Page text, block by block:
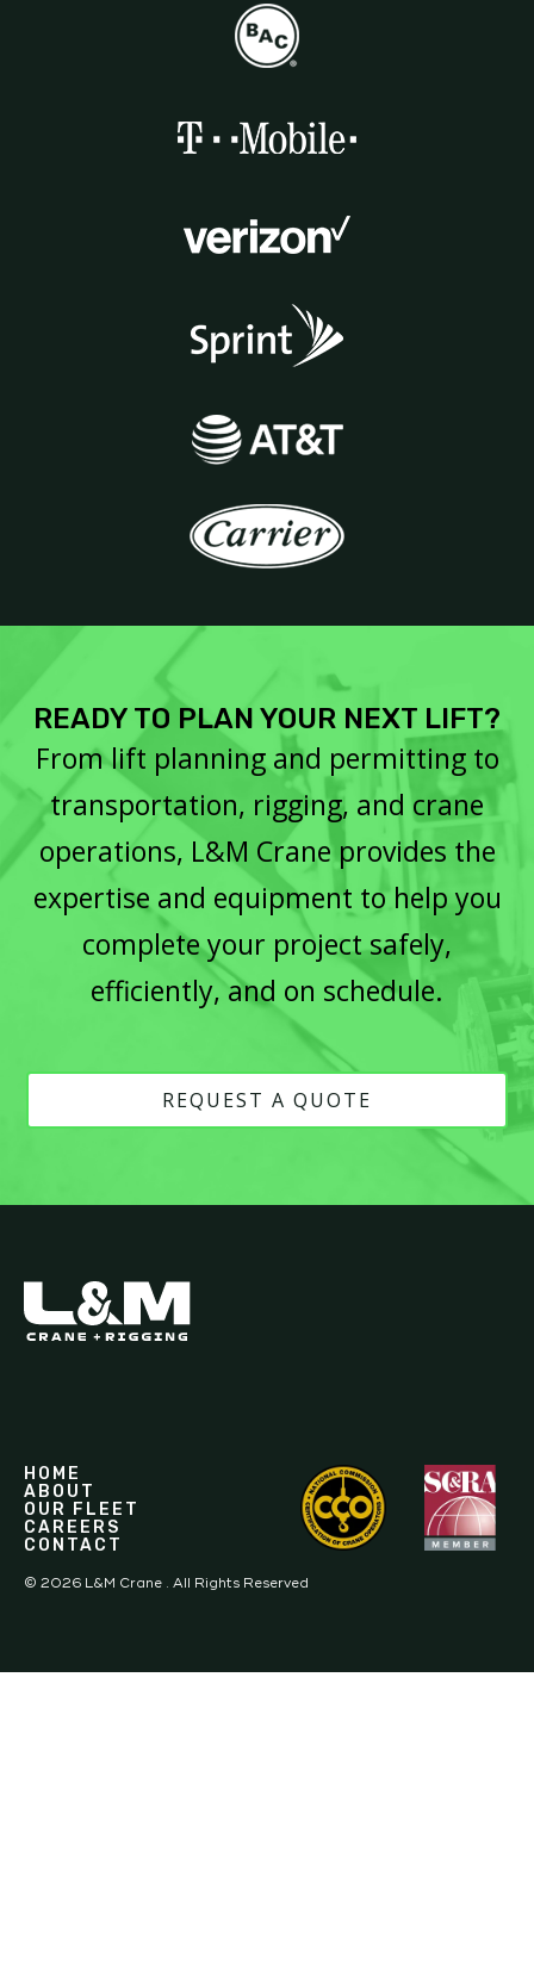
READY TO PLAN YOUR NEXT LIFT?
From lift planning and permitting to
transportation, rigging, and crane
operations, L&M Crane provides the
expertise and equipment to help you
complete your project safely,
efficiently, and on schedule.
REQUEST A QUOTE
HOME
ABOUT
OUR FLEET
CAREERS
CONTACT
© 2026 L&M Crane . All Rights Reserved